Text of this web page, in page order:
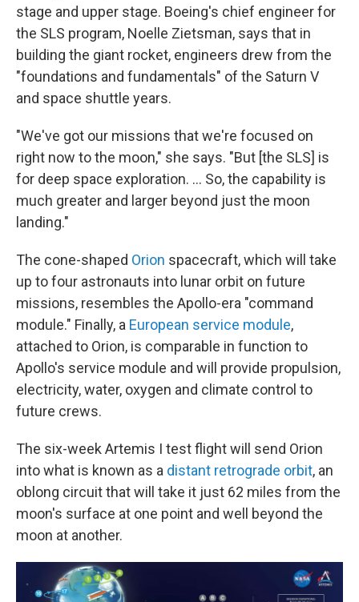
stage and upper stage. Boeing's chief engineer for
the SLS program, Noelle Zietsman, says that in
building the giant rocket, engineers drew from the
"foundations and fundamentals" of the Saturn V
and space shuttle years.
"We've got our missions that we're focused on
right now to the moon," she says. "But [the SLS] is
for deep space exploration. ... So, the capability is
much greater and larger beyond just the moon
landing."
The cone-shaped Orion spacecraft, which will take
up to four astronauts into lunar orbit on future
missions, resembles the Apollo-era "command
module." Finally, a European service module,
attached to Orion, is comparable in function to
Apollo's service module and will provide propulsion,
electricity, water, oxygen and climate control to
future crews.
The six-week Artemis I test flight will send Orion
into what is known as a distant retrograde orbit, an
oblong circuit that will take it just 62 miles from the
moon's surface at one point and well beyond the
moon at another.